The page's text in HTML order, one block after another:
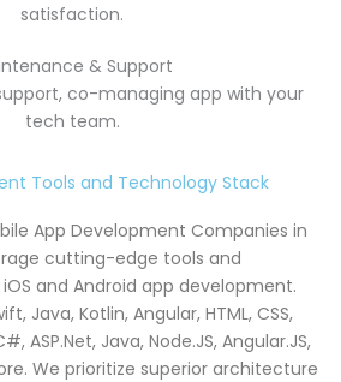
satisfaction.
& Support
co-managing app with your
tech team.
Tools and Technology Stack
App Development Companies in
cutting-edge tools and
and Android app development.
Java, Kotlin, Angular, HTML, CSS,
ASP.Net, Java, Node.JS, Angular.JS,
We prioritize superior architecture